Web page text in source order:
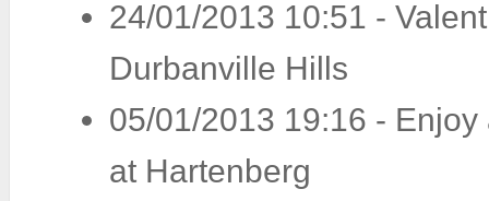
24/01/2013 10:51 -
Durbanville Hills
05/01/2013 19:16 - Enjoy
at Hartenberg